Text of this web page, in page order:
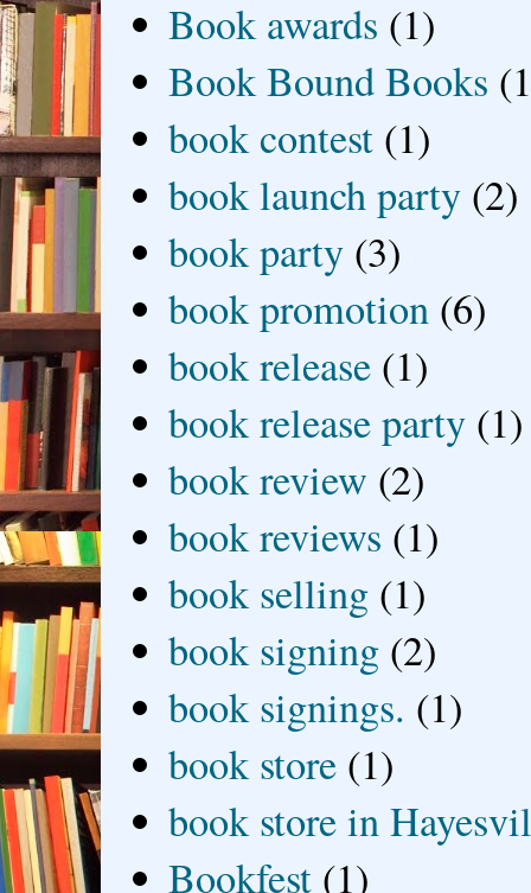
Book awards (1)
Book Bound Books
book contest (1)
book launch party (2)
book party (3)
book promotion (6)
book release (1)
book release party (1)
book review (2)
book reviews (1)
book selling (1)
book signing (2)
book signings. (1)
book store (1)
book store in
Bookfest (1)